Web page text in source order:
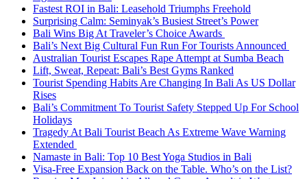
Fastest ROI in Bali: Leasehold Triumphs Freehold
Surprising Calm: Seminyak’s Busiest Street’s Power
Bali Wins Big At Traveler’s Choice Awards
Bali’s Next Big Cultural Fun Run For Tourists Announced
Australian Tourist Escapes Rape Attempt at Sumba Beach
Lift, Sweat, Repeat: Bali’s Best Gyms Ranked
Tourist Spending Habits Are Changing In Bali As US Dollar
Rises
Bali’s Commitment To Tourist Safety Stepped Up For School
Holidays
Tragedy At Bali Tourist Beach As Extreme Wave Warning
Extended
Namaste in Bali: Top 10 Best Yoga Studios in Bali
Visa-Free Expansion Back on the Table. Who’s on the List?